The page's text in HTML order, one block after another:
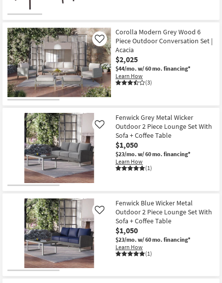
Corolla Modern Grey Wood 6
Piece Outdoor Conversation Set |
Acacia
$2,025
$44/mo. w/ 60 mo. financing*
Learn How
(3)
Like
Fenwick Grey Metal Wicker
Outdoor 2 Piece Lounge Set With
Sofa + Coffee Table
$1,050
$23/mo. w/ 60 mo. financing*
Learn How
(1)
Like
Fenwick Blue Wicker Metal
Outdoor 2 Piece Lounge Set With
Sofa + Coffee Table
$1,050
$23/mo. w/ 60 mo. financing*
Learn How
(1)
Like